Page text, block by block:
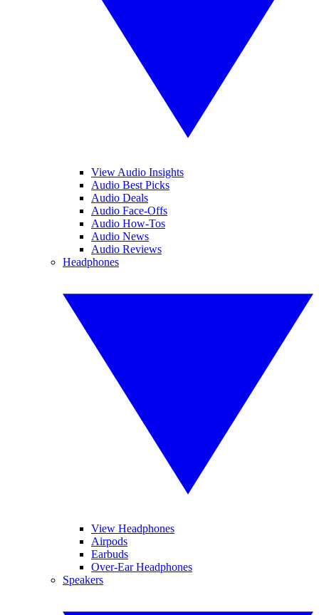
View Audio Insights
Audio Best Picks
Audio Deals
Audio Face-Offs
Audio How-Tos
Audio News
Audio Reviews
Headphones
View Headphones
Airpods
Earbuds
Over-Ear Headphones
Speakers